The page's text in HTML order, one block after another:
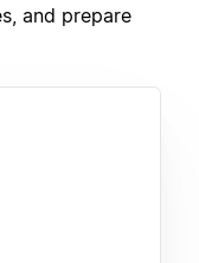
and prepare